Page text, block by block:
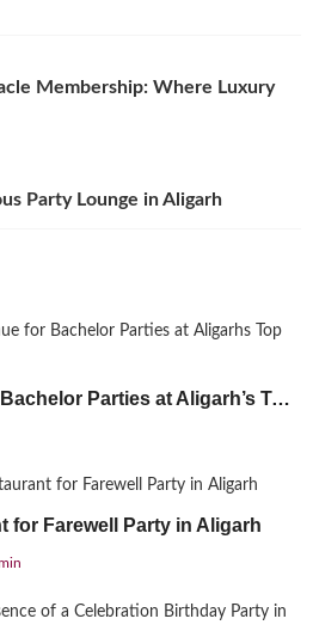
Membership: Where Luxury
Party Lounge in Aligarh
The Ultimate Venue for Bachelor Parties at Aligarh’s Top Rooftop Restaurant
for Farewell Party in Aligarh